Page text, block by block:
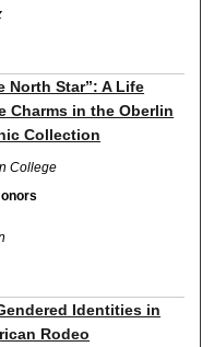
North Star”: A Life
Charms in the Oberlin
Collection
College
Identities in
Rodeo